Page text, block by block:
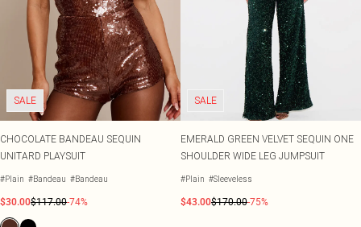
SALE
CHOCOLATE BANDEAU SEQUIN
UNITARD PLAYSUIT
#Plain #Bandeau #Bandeau
$30.00$117.00-74%
SALE
EMERALD GREEN VELVET SEQUIN ONE
SHOULDER WIDE LEG JUMPSUIT
#Plain #Sleeveless
$43.00$170.00-75%